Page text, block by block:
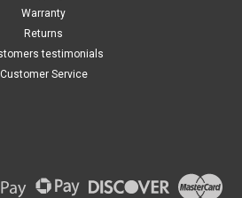
Warranty
Returns
testimonials
Customer Service